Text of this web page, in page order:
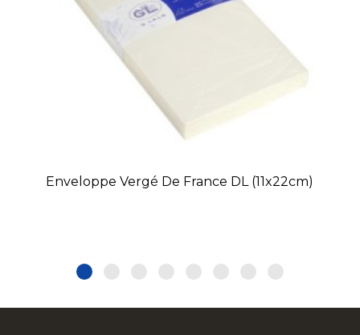
Enveloppe Vergé De France DL (11x22cm)